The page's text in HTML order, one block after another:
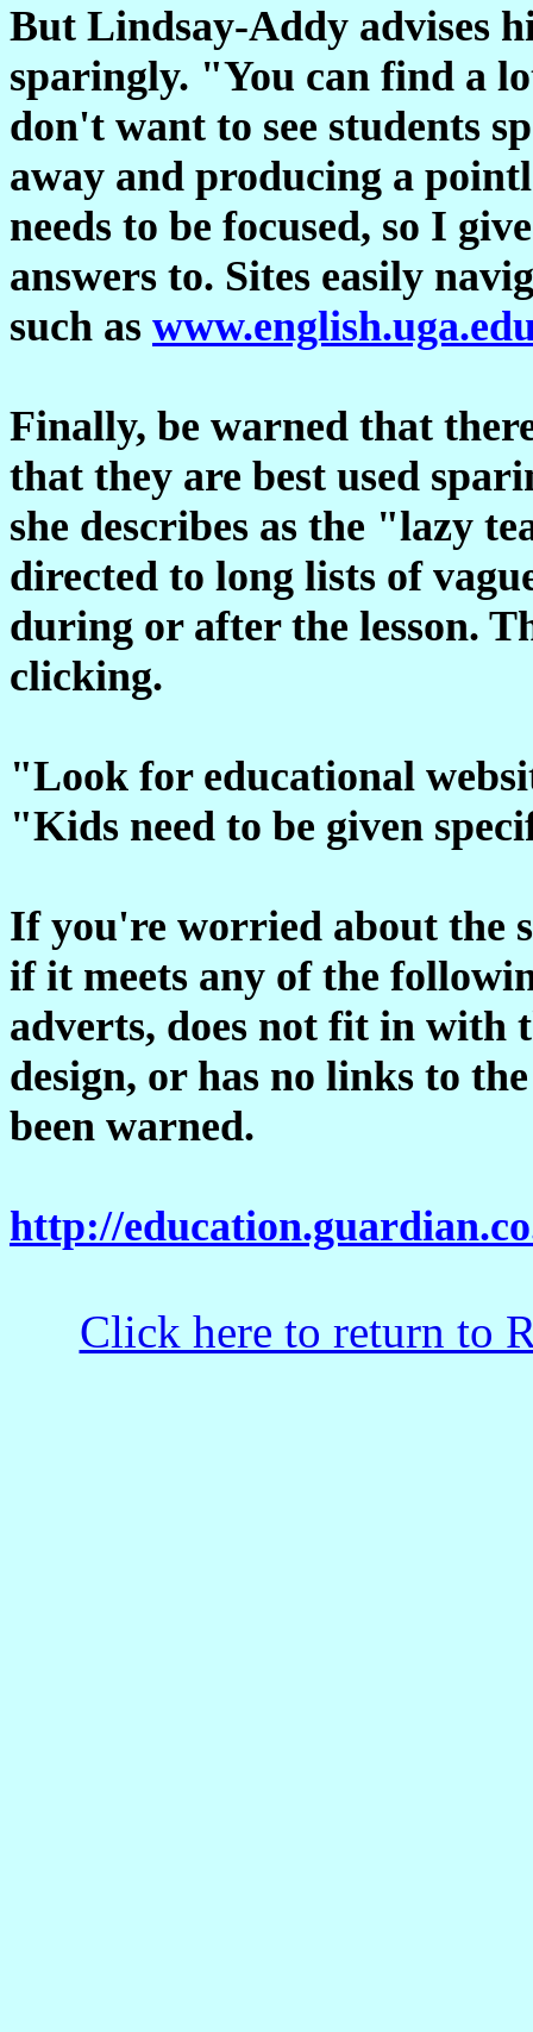
But Lindsay-Addy advises
sparingly. "You can find a
don't want to see students
away and producing a
needs to be focused, so I
answers to. Sites easily
such as
Finally, be warned that
that they are best used
she describes as the "lazy
directed to long lists of
during or after the lesson.
clicking.
"Look for educational
"Kids need to be given
If you're worried about the
if it meets any of the
adverts, does not fit in with
design, or has no links to
been warned.
http://
Click here to return to